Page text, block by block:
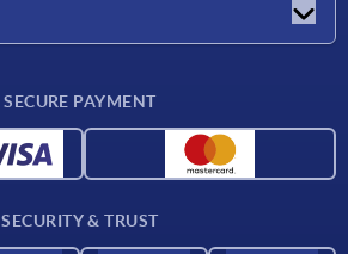
SECURE PAYMENT
SECURITY & TRUST